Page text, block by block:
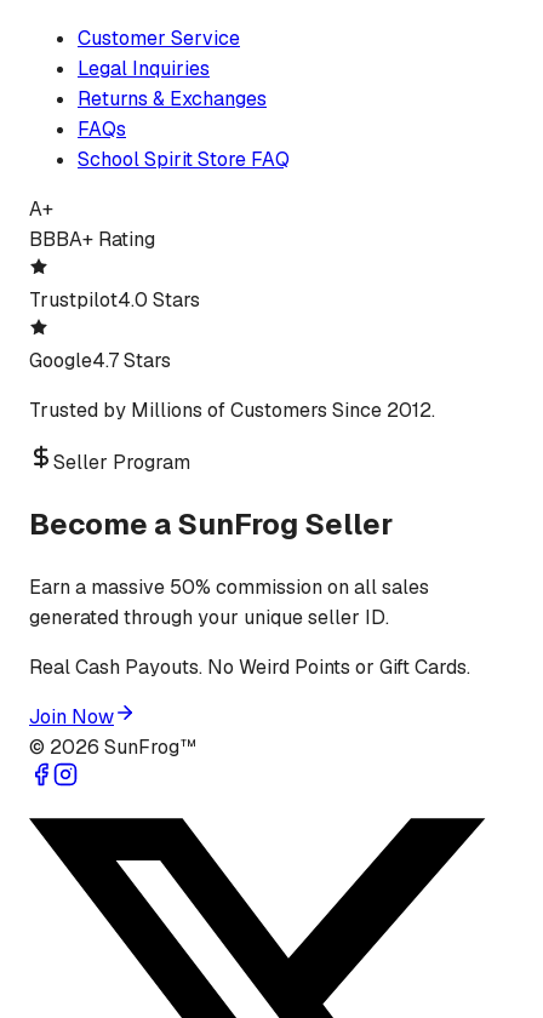
Customer Service
Legal Inquiries
Returns & Exchanges
FAQs
School Spirit Store FAQ
A+
BBBA+ Rating
Trustpilot4.0 Stars
Google4.7 Stars
Trusted by Millions of Customers Since 2012.
Seller Program
Become a SunFrog Seller
Earn a massive 50% commission on all sales
generated through your unique seller ID.
Real Cash Payouts. No Weird Points or Gift Cards.
Join Now
© 2026 SunFrog™